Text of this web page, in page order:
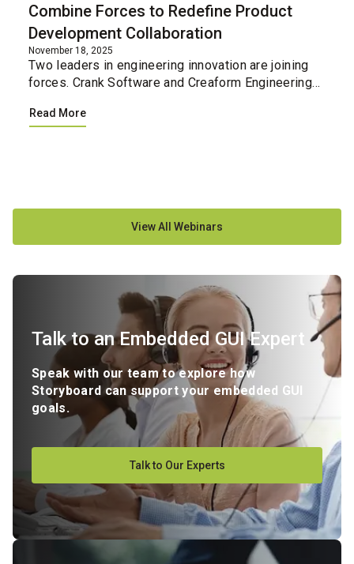
Combine Forces to Redefine Product
Development Collaboration
November 18, 2025
Two leaders in engineering innovation are joining
forces. Crank Software and Creaform Engineering
creating a single integrated resource for
Read More
View All Webinars
Talk to an Embedded GUI Expert
Speak with our team to explore how
Storyboard can support your embedded GUI
goals.
Talk to Our Experts